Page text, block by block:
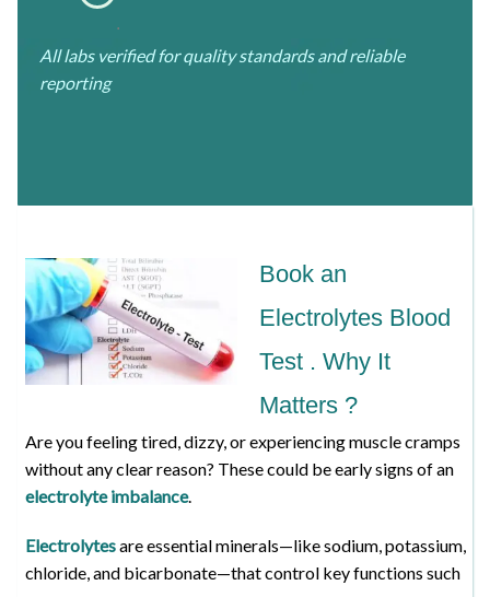
.
All labs verified for quality standards and reliable
reporting
Book an
Electrolytes Blood
Test . Why It
Matters ?
Are you feeling tired, dizzy, or experiencing muscle cramps
without any clear reason? These could be early signs of an
electrolyte imbalance.
Electrolytesare essential minerals—like sodium, potassium,
chloride, and bicarbonate—that control key functions such